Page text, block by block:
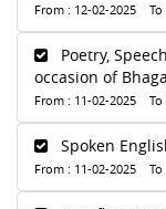
From : 12-02-2025 To
Poetry,
occasion of
From : 11-02-2025 To
Spoken
From : 11-02-2025 To